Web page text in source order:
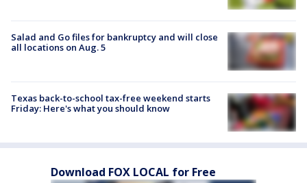
Salad and Go files for bankruptcy and will close
all locations on Aug. 5
Texas back-to-school tax-free weekend starts
Friday: Here's what you should know
Download FOX LOCAL for Free